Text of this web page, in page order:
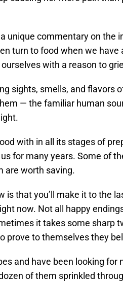
unique commentary on the
turn to food when we have
with a reason to
sights, smells, and flavors
— the familiar human
with in all its stages of
for many years. Some of
are worth saving.
is that you’ll make it to the
now. Not all happy
it takes some sharp
prove to themselves they
and have been looking for
of them sprinkled